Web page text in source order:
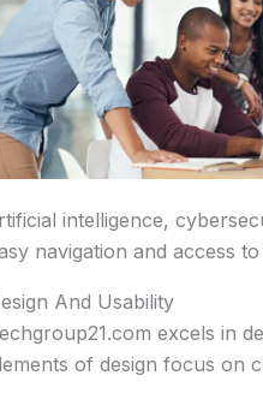
intelligence,
navigation and access
And Usability
excels in
of design focus on